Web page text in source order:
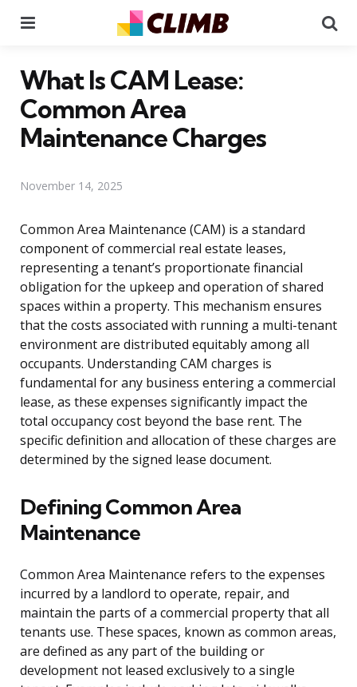
What Is CAM Lease:
Common Area
Maintenance Charges
November 14, 2025
Common Area Maintenance (CAM) is a standard
component of commercial real estate leases,
representing a tenant’s proportionate financial
obligation for the upkeep and operation of shared
spaces within a property. This mechanism ensures
that the costs associated with running a multi-tenant
environment are distributed equitably among all
occupants. Understanding CAM charges is
fundamental for any business entering a commercial
lease, as these expenses significantly impact the
total occupancy cost beyond the base rent. The
specific definition and allocation of these charges are
determined by the signed lease document.
Defining Common Area
Maintenance
Common Area Maintenance refers to the expenses
incurred by a landlord to operate, repair, and
maintain the parts of a commercial property that all
tenants use. These spaces, known as common areas,
are defined as any part of the building or
development not leased exclusively to a single